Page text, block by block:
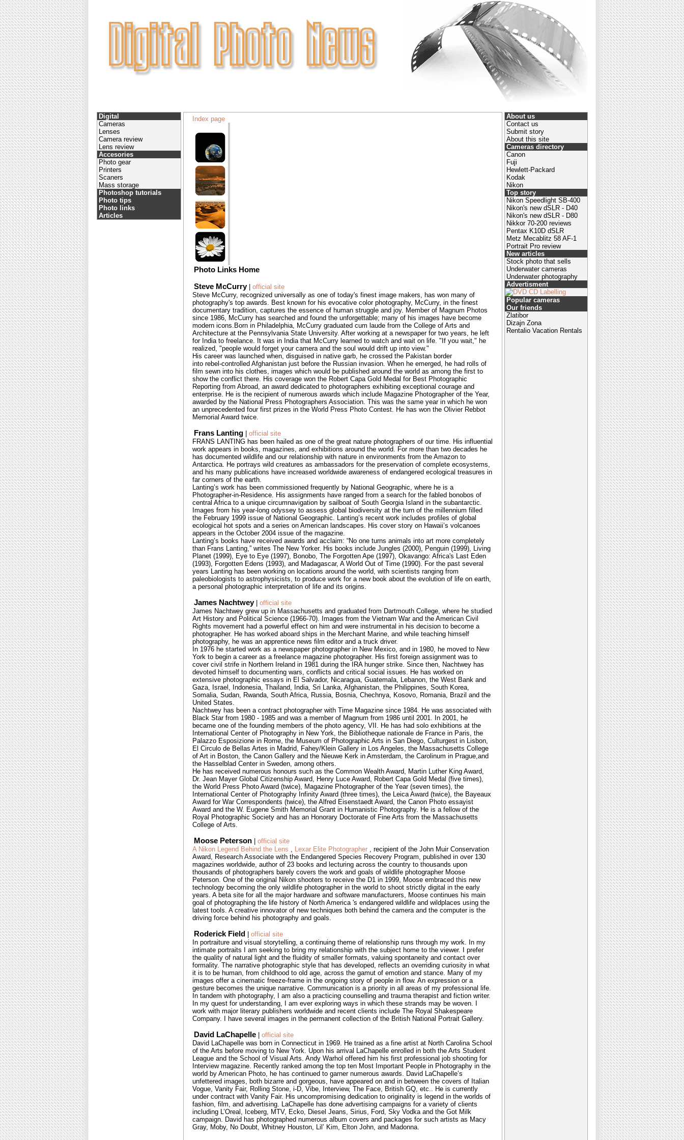
Digital
Cameras
Lenses
Camera review
Lens review
Accesories
Photo gear
Printers
Scaners
Mass storage
Photoshop tutorials
Photo tips
Photo links
Articles
Index page
Photo Links Home
Steve McCurry| official site
Steve McCurry, recognized universally as one of today's finest image makers, has won many of
photography's top awards. Best known for his evocative color photography, McCurry, in the finest
documentary tradition, captures the essence of human struggle and joy. Member of Magnum Photos
since 1986, McCurry has searched and found the unforgettable; many of his images have become
modern icons.Born in Philadelphia, McCurry graduated cum laude from the College of Arts and
Architecture at the Pennsylvania State University. After working at a newspaper for two years, he left
for India to freelance. It was in India that McCurry learned to watch and wait on life. "If you wait," he
realized, "people would forget your camera and the soul would drift up into view."
His career was launched when, disguised in native garb, he crossed the Pakistan border
into rebel-controlled Afghanistan just before the Russian invasion. When he emerged, he had rolls of
film sewn into his clothes, images which would be published around the world as among the first to
show the conflict there. His coverage won the Robert Capa Gold Medal for Best Photographic
Reporting from Abroad, an award dedicated to photographers exhibiting exceptional courage and
enterprise. He is the recipient of numerous awards which include Magazine Photographer of the Year,
awarded by the National Press Photographers Association. This was the same year in which he won
an unprecedented four first prizes in the World Press Photo Contest. He has won the Olivier Rebbot
Memorial Award twice.
Frans Lanting
official site
FRANS LANTING has been hailed as one of the great nature photographers of our time. His influential
work appears in books, magazines, and exhibitions around the world. For more than two decades he
has documented wildlife and our relationship with nature in environments from the Amazon to
Antarctica. He portrays wild creatures as ambassadors for the preservation of complete ecosystems,
and his many publications have increased worldwide awareness of endangered ecological treasures in
far corners of the earth.
Lanting’s work has been commissioned frequently by National Geographic, where he is a
Photographer-in-Residence. His assignments have ranged from a search for the fabled bonobos of
central Africa to a unique circumnavigation by sailboat of South Georgia Island in the subantarctic.
Images from his year-long odyssey to assess global biodiversity at the turn of the millennium filled
the February 1999 issue of National Geographic. Lanting’s recent work includes profiles of global
ecological hot spots and a series on American landscapes. His cover story on Hawaii’s volcanoes
appears in the October 2004 issue of the magazine.
Lanting’s books have received awards and acclaim: “No one turns animals into art more completely
than Frans Lanting,” writes The New Yorker. His books include Jungles (2000), Penguin (1999), Living
Planet (1999), Eye to Eye (1997), Bonobo, The Forgotten Ape (1997), Okavango: Africa's Last Eden
(1993), Forgotten Edens (1993), and Madagascar, A World Out of Time (1990). For the past several
years Lanting has been working on locations around the world, with scientists ranging from
paleobiologists to astrophysicists, to produce work for a new book about the evolution of life on earth,
a personal photographic interpretation of life and its origins.
James Nachtwey| official site
James Nachtwey grew up in Massachusetts and graduated from Dartmouth College, where he studied
Art History and Political Science (1966-70). Images from the Vietnam War and the American Civil
Rights movement had a powerful effect on him and were instrumental in his decision to become a
photographer. He has worked aboard ships in the Merchant Marine, and while teaching himself
photography, he was an apprentice news film editor and a truck driver.
In 1976 he started work as a newspaper photographer in New Mexico, and in 1980, he moved to New
York to begin a career as a freelance magazine photographer. His first foreign assignment was to
cover civil strife in Northern Ireland in 1981 during the IRA hunger strike. Since then, Nachtwey has
devoted himself to documenting wars, conflicts and critical social issues. He has worked on
extensive photographic essays in El Salvador, Nicaragua, Guatemala, Lebanon, the West Bank and
Gaza, Israel, Indonesia, Thailand, India, Sri Lanka, Afghanistan, the Philippines, South Korea,
Somalia, Sudan, Rwanda, South Africa, Russia, Bosnia, Chechnya, Kosovo, Romania, Brazil and the
United States.
Nachtwey has been a contract photographer with Time Magazine since 1984. He was associated with
Black Star from 1980 - 1985 and was a member of Magnum from 1986 until 2001. In 2001, he
became one of the founding members of the photo agency, VII. He has had solo exhibitions at the
International Center of Photography in New York, the Bibliotheque nationale de France in Paris, the
Palazzo Esposizione in Rome, the Museum of Photographic Arts in San Diego, Culturgest in Lisbon,
El Circulo de Bellas Artes in Madrid, Fahey/Klein Gallery in Los Angeles, the Massachusetts College
of Art in Boston, the Canon Gallery and the Nieuwe Kerk in Amsterdam, the Carolinum in Prague,and
the Hasselblad Center in Sweden, among others.
He has received numerous honours such as the Common Wealth Award, Martin Luther King Award,
Dr. Jean Mayer Global Citizenship Award, Henry Luce Award, Robert Capa Gold Medal (five times),
the World Press Photo Award (twice), Magazine Photographer of the Year (seven times), the
International Center of Photography Infinity Award (three times), the Leica Award (twice), the Bayeaux
Award for War Correspondents (twice), the Alfred Eisenstaedt Award, the Canon Photo essayist
Award and the W. Eugene Smith Memorial Grant in Humanistic Photography. He is a fellow of the
Royal Photographic Society and has an Honorary Doctorate of Fine Arts from the Massachusetts
College of Arts.
Moose Peterson
official site
A Nikon Legend Behind the Lens , Lexar Elite Photographer , recipient of the John Muir Conservation
Award, Research Associate with the Endangered Species Recovery Program, published in over 130
magazines worldwide, author of 23 books and lecturing across the country to thousands upon
thousands of photographers barely covers the work and goals of wildlife photographer Moose
Peterson. One of the original Nikon shooters to receive the D1 in 1999, Moose embraced this new
technology becoming the only wildlife photographer in the world to shoot strictly digital in the early
years. A beta site for all the major hardware and software manufacturers, Moose continues his main
goal of photographing the life history of North America 's endangered wildlife and wildplaces using the
latest tools. A creative innovator of new techniques both behind the camera and the computer is the
driving force behind his photography and goals.
Roderick Field
official site
In portraiture and visual storytelling, a continuing theme of relationship runs through my work. In my
intimate portraits I am seeking to bring my relationship with the subject home to the viewer. I prefer
the quality of natural light and the fluidity of smaller formats, valuing spontaneity and contact over
formality. The narrative photographic style that has developed, reflects an overriding curiosity in what
it is to be human, from childhood to old age, across the gamut of emotion and stance. Many of my
images offer a cinematic freeze-frame in the ongoing story of people in flow. An expression or a
gesture becomes the unique narrative. Communication is a priority in all areas of my professional life.
In tandem with photography, I am also a practicing counselling and trauma therapist and fiction writer.
In my quest for understanding, I am ever exploring ways in which these strands may be woven. I
work with major literary publishers worldwide and recent clients include The Royal Shakespeare
Company. I have several images in the permanent collection of the British National Portrait Gallery.
David LaChapelle
official site
David LaChapelle was born in Connecticut in 1969. He trained as a fine artist at North Carolina School
of the Arts before moving to New York. Upon his arrival LaChapelle enrolled in both the Arts Student
League and the School of Visual Arts. Andy Warhol offered him his first professional job shooting for
Interview magazine. Recently ranked among the top ten Most Important People in Photography in the
world by American Photo, he has continued to garner numerous awards. David LaChapelle’s
unfettered images, both bizarre and gorgeous, have appeared on and in between the covers of Italian
Vogue, Vanity Fair, Rolling Stone, i-D, Vibe, Interview, The Face, British GQ, etc.. He is currently
under contract with Vanity Fair. His uncompromising dedication to originality is legend in the worlds of
fashion, film, and advertising. LaChapelle has done advertising campaigns for a variety of clients
including L’Oreal, Iceberg, MTV, Ecko, Diesel Jeans, Sirius, Ford, Sky Vodka and the Got Milk
campaign. David has photographed numerous album covers and packages for such artists as Macy
Gray, Moby, No Doubt, Whitney Houston, Lil’ Kim, Elton John, and Madonna.
About us
Contact us
Submit story
About this site
Cameras directory
Canon
Fuji
Hewlett-Packard
Kodak
Nikon
Top story
Nikon Speedlight SB-400
Nikon's new dSLR - D40
Nikon's new dSLR - D80
Nikkor 70-200 reviews
Pentax K10D dSLR
Metz Mecablitz 58 AF-1
Portrait Pro review
New articles
Stock photo that sells
Underwater cameras
Underwater photography
Advertisment
Popular cameras
Our friends
Zlatibor
Dizajn Zona
Rentalio Vacation Rentals